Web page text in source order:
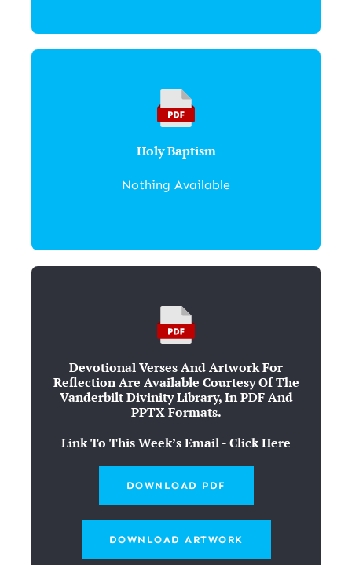
Holy Baptism
Nothing Available
Devotional Verses And Artwork For
Reflection Are Available Courtesy Of The
Vanderbilt Divinity Library, In PDF And
PPTX Formats.
Link To This Week’s Email - Click Here
DOWNLOAD PDF
DOWNLOAD ARTWORK